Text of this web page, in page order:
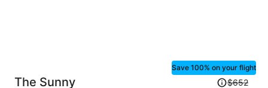
The Sunny
Save 100% on your flight
Price$652